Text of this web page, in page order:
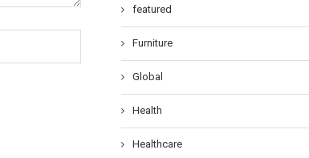
featured
Furniture
Global
Health
Healthcare